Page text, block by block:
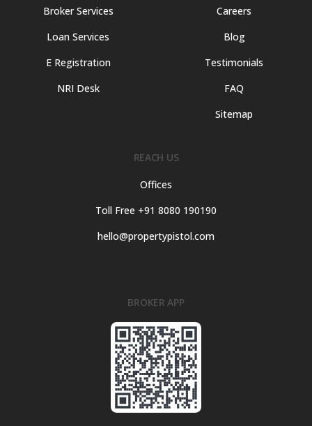
Broker Services
Loan Services
E Registration
NRI Desk
Careers
Blog
Testimonials
FAQ
Sitemap
REACH US
Offices
Toll Free +91 8080 190190
hello@propertypistol.com
BROKER APP